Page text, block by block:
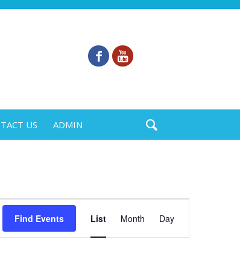
US ADMIN
Find Events
Views
Navigation
List Month Day